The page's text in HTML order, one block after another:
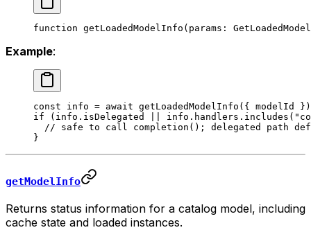
function getLoadedModelInfo ( params :
Example:
const info = await getLoadedModelInfo ({ modelId
if (info.isDelegated info.handlers. includes (
// safe to call completion(); delegated path
}
getModelInfo
Returns status information for a catalog model, including
cache state and loaded instances.